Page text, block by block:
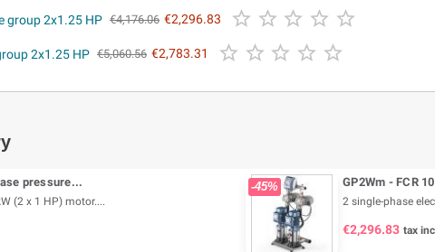
group 2x1.25 HP €4,176.06 €2,296.83     
2x1.25 HP €5,060.56 €2,783.31     
pressure...
(2 x 1 HP) motor....
-45% GP2Wm - FCR
2 single-phase
€2,296.83 tax